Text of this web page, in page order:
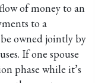
of money to an
to a
owned jointly by
If one spouse
phase while it’s